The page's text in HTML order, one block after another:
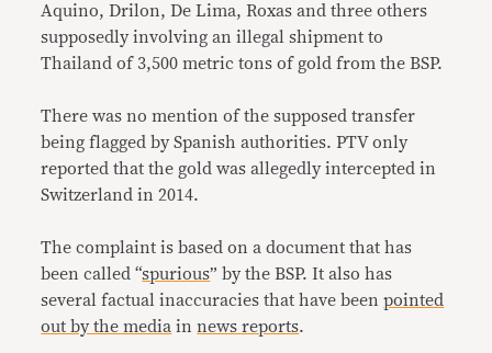
Aquino, Drilon, De Lima, Roxas and three others
supposedly involving an illegal shipment to
Thailand of 3,500 metric tons of gold from the BSP.
There was no mention of the supposed transfer
being flagged by Spanish authorities. PTV only
reported that the gold was allegedly intercepted in
Switzerland in 2014.
The complaint is based on a document that has
been called “spurious” by the BSP. It also has
several factual inaccuracies that have beenpointed
out by the media innews reports.